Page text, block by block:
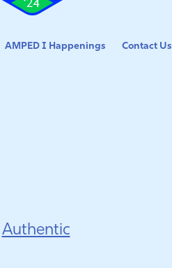
AMPED I Happenings Contact Us
Authentic